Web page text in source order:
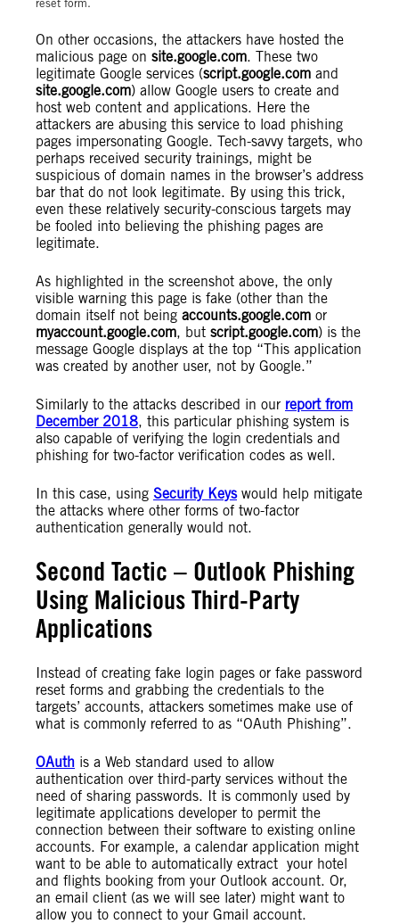
reset form.
On other occasions, the attackers have hosted the
malicious page on site.google.com. These two
legitimate Google services (script.google.com and
site.google.com) allow Google users to create and
host web content and applications. Here the
attackers are abusing this service to load phishing
pages impersonating Google. Tech-savvy targets, who
perhaps received security trainings, might be
suspicious of domain names in the browser’s address
bar that do not look legitimate. By using this trick,
even these relatively security-conscious targets may
be fooled into believing the phishing pages are
legitimate.
As highlighted in the screenshot above, the only
visible warning this page is fake (other than the
domain itself not being accounts.google.com or
myaccount.google.com, but script.google.com) is the
message Google displays at the top “This application
was created by another user, not by Google.”
Similarly to the attacks described in our report from
December 2018, this particular phishing system is
also capable of verifying the login credentials and
phishing for two-factor verification codes as well.
In this case, using Security Keyswould help mitigate
the attacks where other forms of two-factor
authentication generally would not.
Second Tactic – Outlook Phishing
Using Malicious Third-Party
Applications
Instead of creating fake login pages or fake password
reset forms and grabbing the credentials to the
targets’ accounts, attackers sometimes make use of
what is commonly referred to as “OAuth Phishing”.
OAuth is a Web standard used to allow
authentication over third-party services without the
need of sharing passwords. It is commonly used by
legitimate applications developer to permit the
connection between their software to existing online
accounts. For example, a calendar application might
want to be able to automatically extract your hotel
and flights booking from your Outlook account. Or,
an email client (as we will see later) might want to
allow you to connect to your Gmail account.